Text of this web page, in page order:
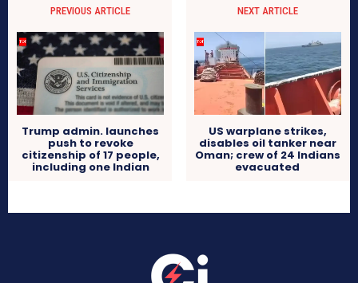
PREVIOUS ARTICLE
Trump admin. launches
push to revoke
citizenship of 17 people,
including one Indian
NEXT ARTICLE
US warplane strikes,
disables oil tanker near
Oman; crew of 24 Indians
evacuated